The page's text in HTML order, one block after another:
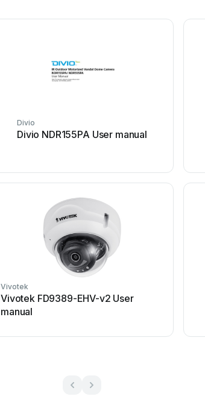
Divio
Divio NDR155PA User manual
Vivotek
Vivotek FD9389-EHV-v2 User
manual